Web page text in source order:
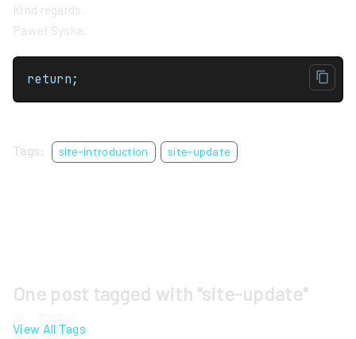
Kind regards,
Paweł Syska.
return;
Tags: site-introduction site-update
One post tagged with "site-update"
View All Tags